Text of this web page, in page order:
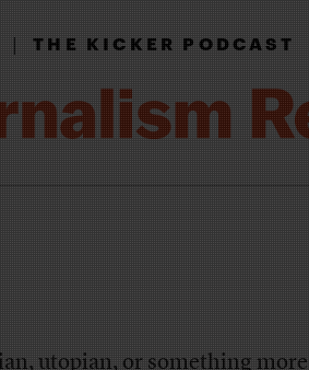
THE KICKER PODCAST
utopian, or something more